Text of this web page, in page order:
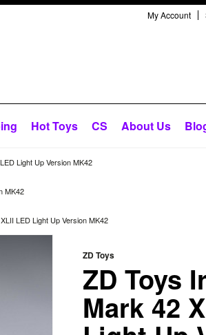
My Account
Hot Toys CS About Us
Light Up Version MK42
MK42
LED Light Up Version MK42
ZD Toys
ZD Toys
Mark 42